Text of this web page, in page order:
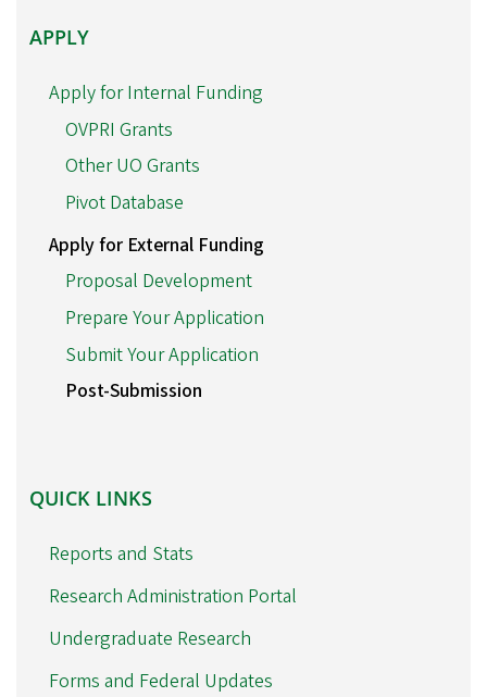
APPLY
APPLY
Apply for Internal Funding
OVPRI Grants
Other UO Grants
Pivot Database
Apply for External Funding
Proposal Development
Prepare Your Application
Submit Your Application
Post-Submission
QUICK
LINKS
QUICK LINKS
Reports and Stats
Research Administration Portal
Undergraduate Research
Forms and Federal Updates